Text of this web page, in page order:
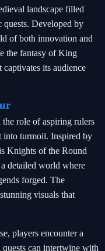
landscape filled
quests. Developed by
of both innovation and
the fantasy of King
its audience
role of aspiring rulers
into turmoil. Inspired by
Knights of the Round
detailed world where
forged. The
visuals that
players encounter a
quests can intertwine with